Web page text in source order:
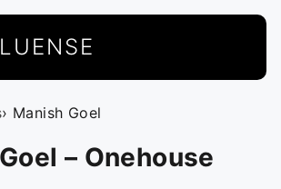
› Manish Goel
– Onehouse